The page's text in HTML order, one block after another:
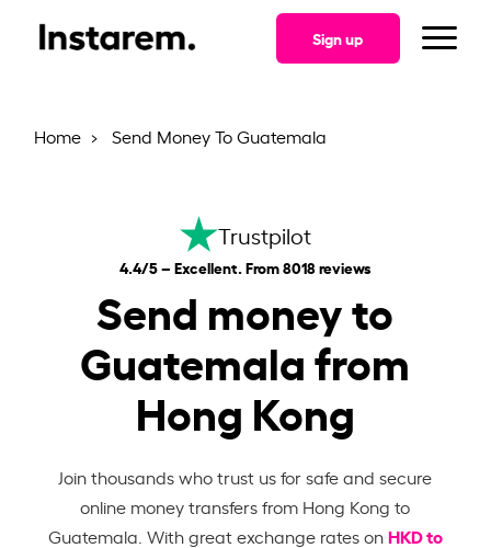
Sign up
Home Send Money To Guatemala
Trustpilot
4.4/5 – Excellent. From 8018 reviews
Send money to
Guatemala from
Hong Kong
Join thousands who trust us for safe and secure
online money transfers from Hong Kong to
Guatemala. With great exchange rates onHKD to